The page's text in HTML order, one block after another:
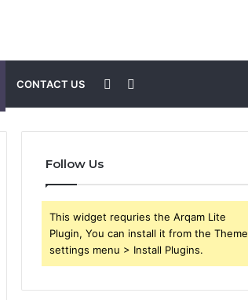
CONTACT US
for
Sidebar
Follow Us
This widget requries the Arqam Lite
Plugin, You can install it from the Theme
settings menu > Install Plugins.